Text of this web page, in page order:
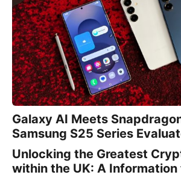
Galaxy AI Meets
Samsung S25 Series
Unlocking the Greatest
within the UK: A Information